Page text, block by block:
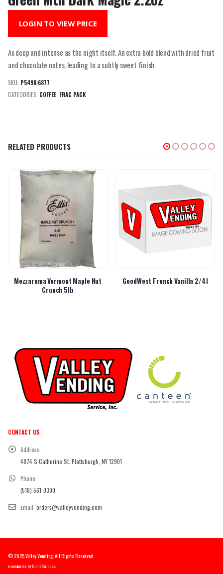
LOGIN TO VIEW PRICE
As deep and intense as the night itself. An extra bold blend with dried fruit
and chocolate notes, leading to a subtly sweet finish.
SKU: P5490:6877
CATEGORIES: COFFEE FRAC PACK
RELATED PRODUCTS
Mezzaroma Vermont Maple Nut
Crunch 5lb
GoodWest French Vanilla 2/4l
CONTACT US
Address:
4874 S Catherine St. Plattsburgh, NY 12901
Phone:
(518) 561-0300
Email: orders@valleyvending.com
© 2025 Valley Vending. All Rights Reserved.
e-commerce byTech 2 Success